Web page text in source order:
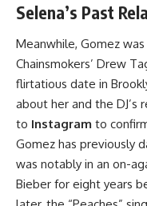
Selena’s Past
Meanwhile, Gomez
Chainsmokers’ Drew
flirtatious date in
about her and the DJ’s
to Instagram to
Gomez has previously
was notably in an on-
Bieber for eight years